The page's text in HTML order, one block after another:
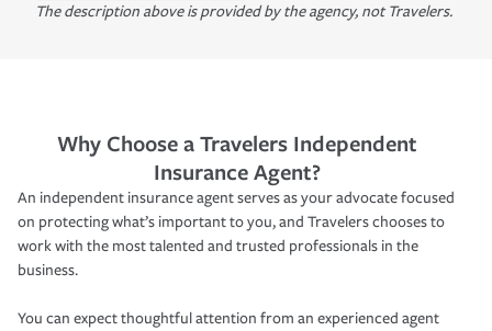
The description above is provided by the agency, not Travelers.
Why Choose a Travelers Independent
Insurance Agent?
An independent insurance agent serves as your advocate focused
on protecting what’s important to you, and Travelers chooses to
work with the most talented and trusted professionals in the
business.
You can expect thoughtful attention from an experienced agent